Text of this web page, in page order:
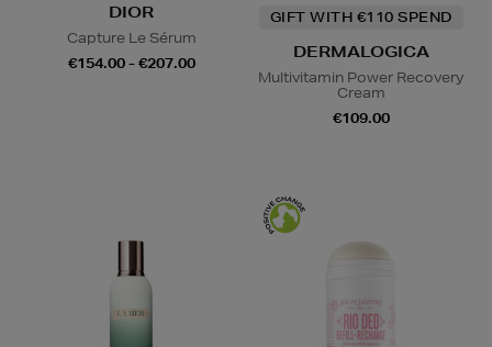
DIOR
Capture Le Sérum
€154.00 - €207.00
GIFT WITH €110 SPEND
DERMALOGICA
Multivitamin Power Recovery
Cream
€109.00